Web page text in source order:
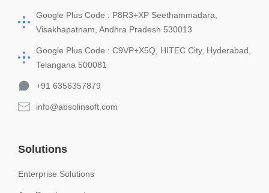
Google Plus Code : P8R3+XP Seethammadara,
Visakhapatnam, Andhra Pradesh 530013
Google Plus Code : C9VP+X5Q, HITEC City, Hyderabad,
Telangana 500081
+91 6356357879
info@absolinsoft.com
Solutions
Enterprise Solutions